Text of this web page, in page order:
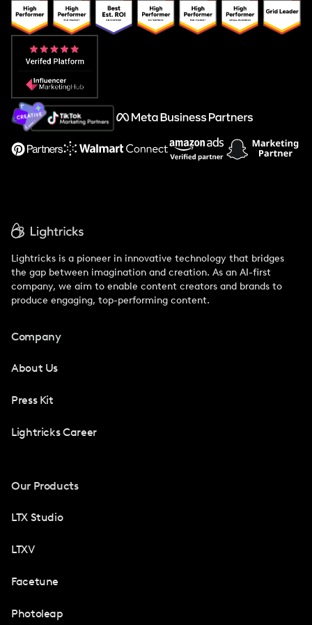
Popular Pays vs. Upfluence
Popular Pays vs. Aspire
Popular Pays vs. Social Cat
About Us
Support
Lightricks is a pioneer in innovative technology that bridges
the gap between imagination and creation. As an AI-first
company, we aim to enable content creators and brands to
produce engaging, top-performing content.
Company
About Us
Press Kit
Lightricks Career
Our Products
LTX Studio
LTXV
Facetune
Photoleap